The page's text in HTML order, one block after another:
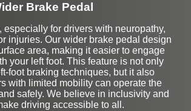
Brake Pedal
especially for drivers with neuropathy,
injuries. Our wider brake pedal design
area, making it easier to engage
your left foot. This feature is not only
foot braking techniques, but it also
with limited mobility can operate the
safely. We believe in inclusivity and
driving accessible to all.
Stock